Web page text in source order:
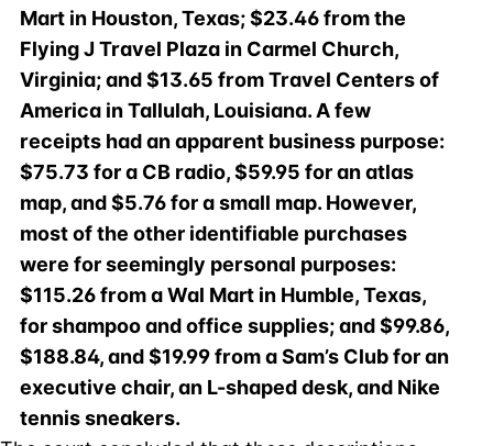
Mart in Houston, Texas; $23.46 from the
Flying J Travel Plaza in Carmel Church,
Virginia; and $13.65 from Travel Centers of
America in Tallulah, Louisiana. A few
receipts had an apparent business purpose:
$75.73 for a CB radio, $59.95 for an atlas
map, and $5.76 for a small map. However,
most of the other identifiable purchases
were for seemingly personal purposes:
$115.26 from a Wal Mart in Humble, Texas,
for shampoo and office supplies; and $99.86,
$188.84, and $19.99 from a Sam’s Club for an
executive chair, an L-shaped desk, and Nike
tennis sneakers.